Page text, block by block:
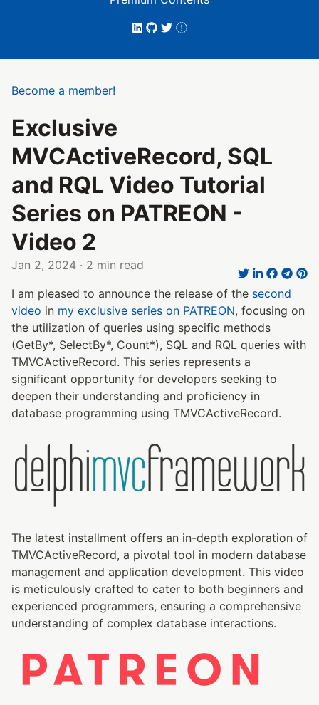
Become a member!
Exclusive
MVCActiveRecord, SQL
and RQL Video Tutorial
Series on PATREON -
Video 2
Jan 2, 2024 · 2 min read
I am pleased to announce the release of the second
video in my exclusive series on PATREON, focusing on
the utilization of queries using specific methods
(GetBy*, SelectBy*, Count*), SQL and RQL queries with
TMVCActiveRecord. This series represents a
significant opportunity for developers seeking to
deepen their understanding and proficiency in
database programming using TMVCActiveRecord.
The latest installment offers an in-depth exploration of
TMVCActiveRecord, a pivotal tool in modern database
management and application development. This video
is meticulously crafted to cater to both beginners and
experienced programmers, ensuring a comprehensive
understanding of complex database interactions.